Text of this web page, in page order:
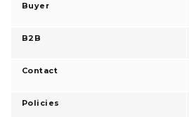
Buyer
B2B
Contact
Policies